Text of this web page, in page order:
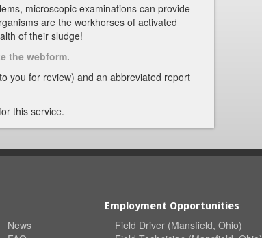
microscopic examinations can provide
are the workhorses of activated
of their sludge!
the webform.
you for review) and an abbreviated report
this service.
News
Employment Opportunities
Field Driver (Mansfield, Ohio)